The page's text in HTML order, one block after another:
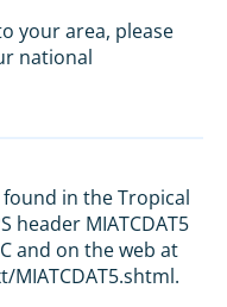
your area, please
national
found in the Tropical
header MIATCDAT5
and on the web at